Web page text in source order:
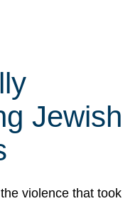
Jewish
violence that took